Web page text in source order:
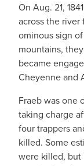
On Aug. 21,
across the river
ominous sign
mountains,
became
Cheyenne and
Fraeb was one
taking charge
four trappers
killed. Some
were killed, but